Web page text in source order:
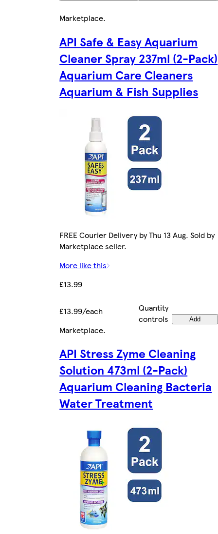
Marketplace.
API Safe & Easy Aquarium
Cleaner Spray 237ml (2-Pack)
Aquarium Care Cleaners
Aquarium & Fish Supplies
FREE Courier Delivery by Thu 13 Aug. Sold by
Marketplace seller.
More like this
£13.99
£13.99/each
Quantity
controls
Add
Marketplace.
API Stress Zyme Cleaning
Solution 473ml (2-Pack)
Aquarium Cleaning Bacteria
Water Treatment